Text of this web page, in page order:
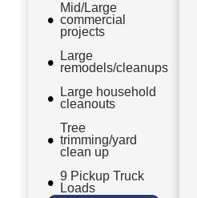
Mid/Large
commercial
projects
Large
remodels/cleanups
Large household
cleanouts
Tree
trimming/yard
clean up
9 Pickup Truck
Loads